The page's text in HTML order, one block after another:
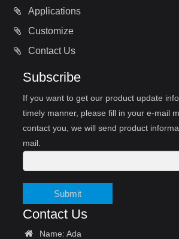
Applications
Customize
Contact Us
Subscribe
If you want to get our product update
timely manner, please fill in your e-mail
contact you, we will send product
mail.
Submit
Contact Us
Name: Ada